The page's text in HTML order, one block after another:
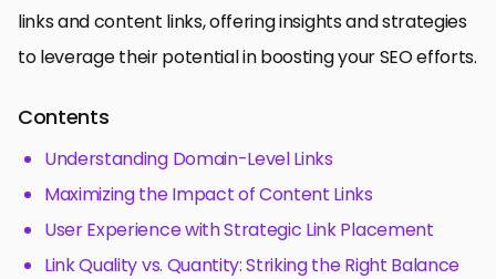
links and content links, offering insights and strategies
to leverage their potential in boosting your SEO efforts.
Contents
Understanding Domain-Level Links
Maximizing the Impact of Content Links
User Experience with Strategic Link Placement
Link Quality vs. Quantity: Striking the Right Balance